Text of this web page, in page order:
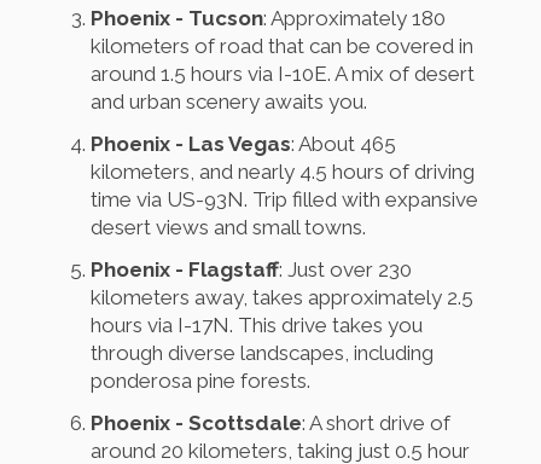
Phoenix - Tucson: Approximately 180
kilometers of road that can be covered in
around 1.5 hours via I-10E. A mix of desert
and urban scenery awaits you.
Phoenix - Las Vegas: About 465
kilometers, and nearly 4.5 hours of driving
time via US-93N. Trip filled with expansive
desert views and small towns.
Phoenix - Flagstaff: Just over 230
kilometers away, takes approximately 2.5
hours via I-17N. This drive takes you
through diverse landscapes, including
ponderosa pine forests.
Phoenix - Scottsdale: A short drive of
around 20 kilometers, taking just 0.5 hour